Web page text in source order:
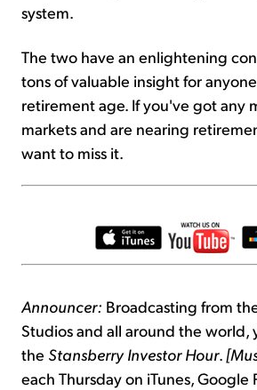
system.
The two have an enlightening
tons of valuable insight for
retirement age. If you've got any
markets and are nearing
want to miss it.
Announcer: Broadcasting from
Studios and all around the world,
the Stansberry Investor Hour.
each Thursday on iTunes, Google